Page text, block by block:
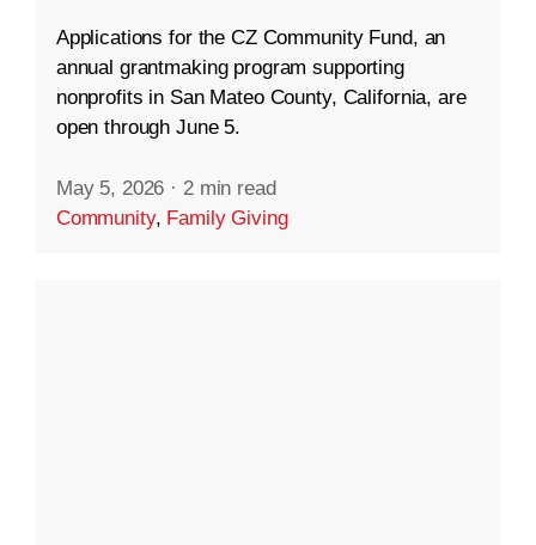
Applications for the CZ Community Fund, an
annual grantmaking program supporting
nonprofits in San Mateo County, California, are
open through June 5.
May 5, 2026 · 2 min read
Community, Family Giving